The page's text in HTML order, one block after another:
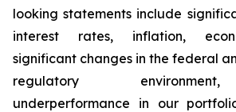
looking statements include
interest rates, inflation,
significant changes in the federal
regulatory
underperformance in our